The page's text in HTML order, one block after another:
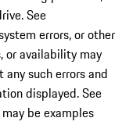
See
errors, or other
or availability may
such errors and
displayed. See
be examples